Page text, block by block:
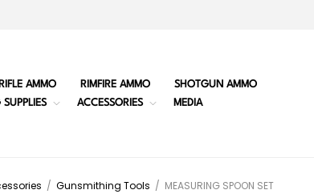
RIFLE AMMO RIMFIRE AMMO
SHOTGUN AMMO
ACCESSORIES MEDIA
/ Gunsmithing Tools / MEASURING SPOON SET